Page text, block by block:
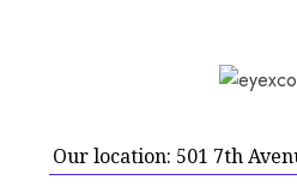
Our location: 501 7th